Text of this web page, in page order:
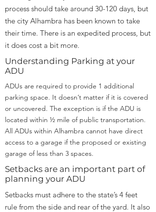
process should take around 30-120 days, but
the city Alhambra has been known to take
their time. There is an expedited process, but
it does cost a bit more.
Understanding Parking at your
ADU
ADUs are required to provide 1 additional
parking space. It doesn’t matter if it is covered
or uncovered. The exception is if the ADU is
located within ½ mile of public transportation.
All ADUs within Alhambra cannot have direct
access to a garage if the proposed or existing
garage of less than 3 spaces.
Setbacks are an important part of
planning your ADU
Setbacks must adhere to the state’s 4 feet
rule from the side and rear of the yard. It also